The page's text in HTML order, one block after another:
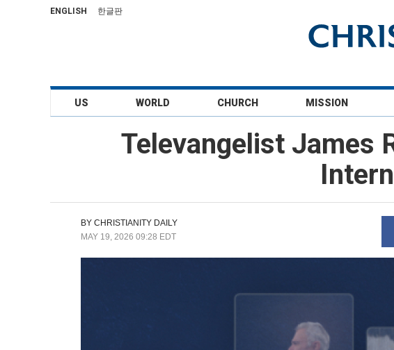
ENGLISH 한글판
US WORLD CHURCH MISSION
Televangelist James
BY CHRISTIANITY DAILY
MAY 19, 2026 09:28 EDT